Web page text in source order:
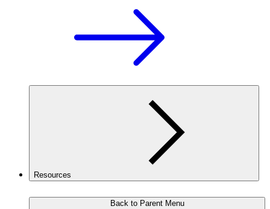
Resources
Back to Parent Menu